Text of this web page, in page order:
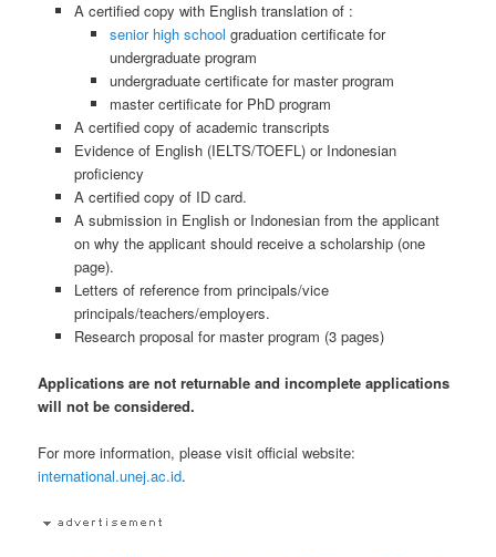
A certified copy with English translation of :
senior high school graduation certificate for
undergraduate program
undergraduate certificate for master program
master certificate for PhD program
A certified copy of academic transcripts
Evidence of English (IELTS/TOEFL) or Indonesian
proficiency
A certified copy of ID card.
A submission in English or Indonesian from the applicant
on why the applicant should receive a scholarship (one
page).
Letters of reference from principals/vice
principals/teachers/employers.
Research proposal for master program (3 pages)
Applications are not returnable and incomplete applications
will not be considered.
For more information, please visit official website:
international.unej.ac.id.